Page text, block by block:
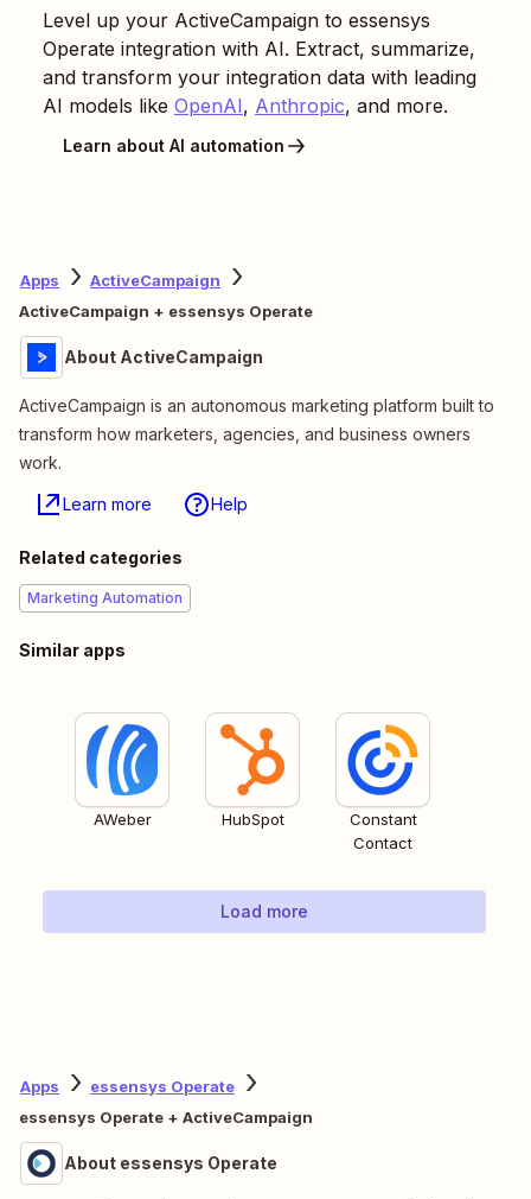
Level up your ActiveCampaign to essensys
Operate integration with AI. Extract, summarize,
and transform your integration data with leading
AI models like OpenAI, Anthropic, and more.
Learn about AI automation
Apps
ActiveCampaign
ActiveCampaign + essensys Operate
About ActiveCampaign
ActiveCampaign is an autonomous marketing platform built to
transform how marketers, agencies, and business owners
work.
Learn more Help
Related categories
Marketing Automation
Similar apps
AWeber HubSpot
Constant
Contact
Load more
Apps
essensys Operate
essensys Operate + ActiveCampaign
About essensys Operate